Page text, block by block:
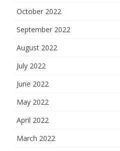
October 2022
September 2022
August 2022
July 2022
June 2022
May 2022
April 2022
March 2022